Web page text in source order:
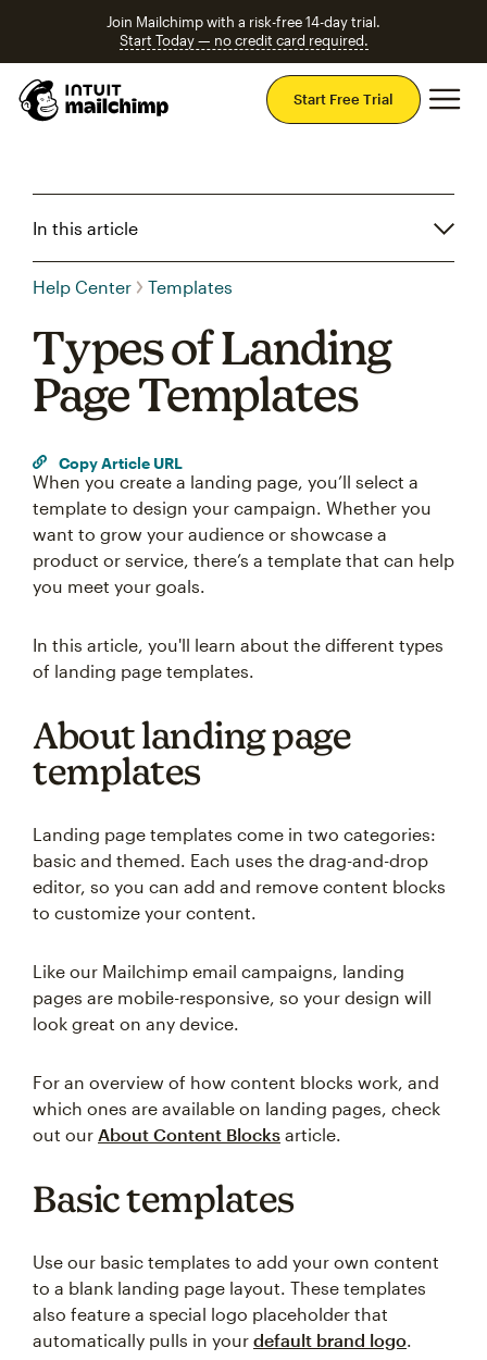
Join Mailchimp with a risk-free 14-day trial.
Start Today — no credit card required.
Start Free Trial
In this article
Help Center Templates
Types of Landing
Page Templates
Copy Article URL
When you create a landing page, you’ll select a
template to design your campaign. Whether you
want to grow your audience or showcase a
product or service, there’s a template that can help
you meet your goals.
In this article, you'll learn about the different types
of landing page templates.
About landing page
templates
Landing page templates come in two categories:
basic and themed. Each uses the drag-and-drop
editor, so you can add and remove content blocks
to customize your content.
Like our Mailchimp email campaigns, landing
pages are mobile-responsive, so your design will
look great on any device.
For an overview of how content blocks work, and
which ones are available on landing pages, check
out our About Content Blocks article.
Basic templates
Use our basic templates to add your own content
to a blank landing page layout. These templates
also feature a special logo placeholder that
automatically pulls in your default brand logo.